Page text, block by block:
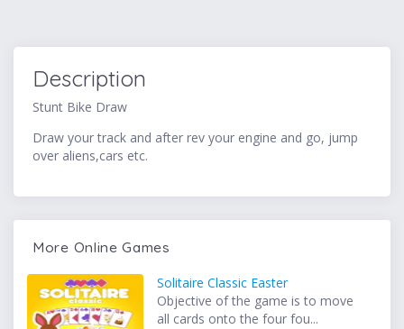
Description
Stunt Bike Draw
Draw your track and after rev your engine and go, jump
over aliens,cars etc.
More Online Games
Solitaire Classic Easter
Objective of the game is to move
all cards onto the four fou...